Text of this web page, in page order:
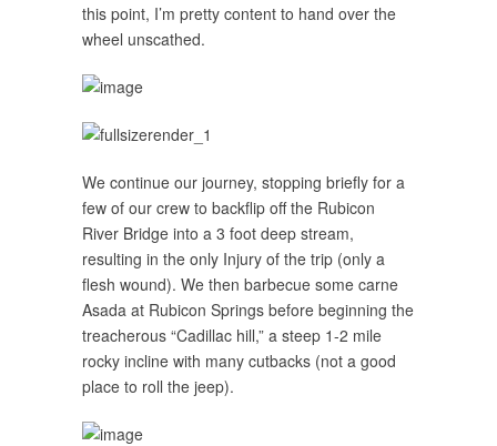
this point, I’m pretty content to hand over the
wheel unscathed.
We continue our journey, stopping briefly for a
few of our crew to backflip off the Rubicon
River Bridge into a 3 foot deep stream,
resulting in the only Injury of the trip (only a
flesh wound). We then barbecue some carne
Asada at Rubicon Springs before beginning the
treacherous “Cadillac hill,” a steep 1-2 mile
rocky incline with many cutbacks (not a good
place to roll the jeep).